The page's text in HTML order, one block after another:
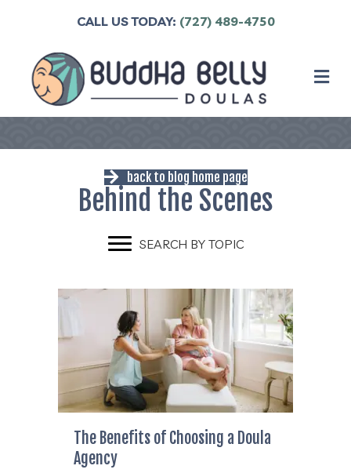
CALL US TODAY: (727) 489-4750
back to blog home page
Behind the Scenes
SEARCH BY TOPIC
The Benefits of Choosing a Doula
Agency